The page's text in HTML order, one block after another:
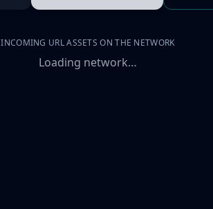
INCOMING URL ASSETS ON THE NETWORK
Loading network…